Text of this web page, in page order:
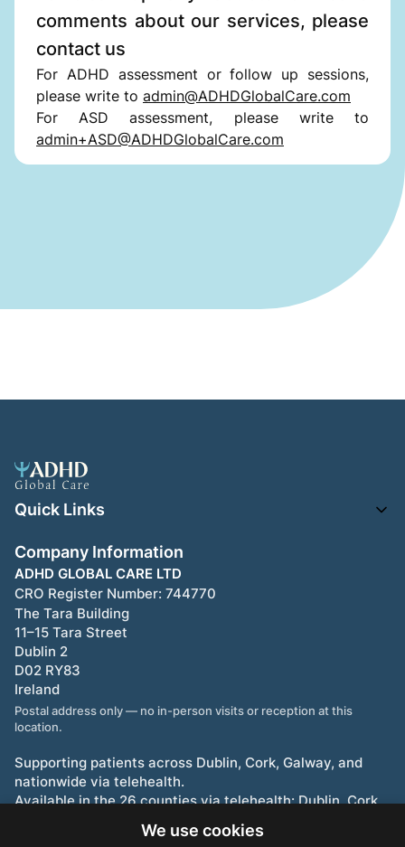
comments about our services, please
contact us
For ADHD assessment or follow up sessions,
please write to admin@ADHDGlobalCare.com
For ASD assessment, please write to
admin+ASD@ADHDGlobalCare.com
Quick Links
Company Information
ADHD GLOBAL CARE LTD
CRO Register Number: 744770
The Tara Building
11–15 Tara Street
Dublin 2
D02 RY83
Ireland
Postal address only — no in-person visits or reception at this
location.
Supporting patients across Dublin, Cork, Galway, and
nationwide via telehealth.
Available in the 26 counties via telehealth: Dublin, Cork,
Limerick, Galway, Waterford, and beyond.
We use cookies